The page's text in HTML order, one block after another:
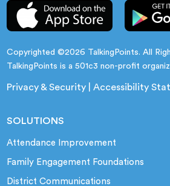
Copyrighted ©2026 TalkingPoints. All
TalkingPoints is a 501c3 non-profit
Privacy & Security |Accessibility
SOLUTIONS
Attendance Improvement
Family Engagement Foundations
District Communications